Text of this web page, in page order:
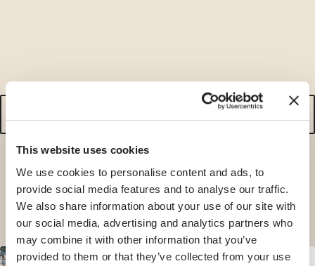
This website uses cookies
We use cookies to personalise content and ads, to
provide social media features and to analyse our traffic.
We also share information about your use of our site with
our social media, advertising and analytics partners who
may combine it with other information that you’ve
provided to them or that they’ve collected from your use
a
or simply browse the countries below.